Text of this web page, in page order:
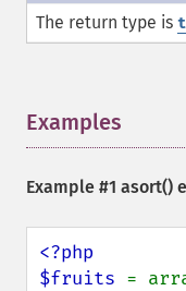
The return type is
Examples
Example #1 asort()
<?php
$fruits =